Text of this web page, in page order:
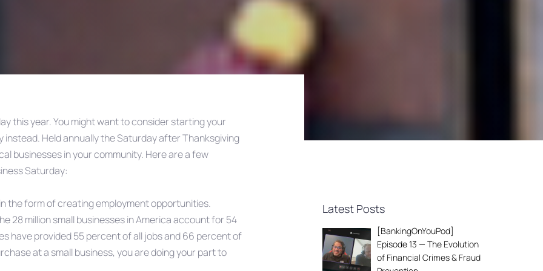
this year. You might want to consider starting your
instead. Held annually the Saturday after Thanksgiving
businesses in your community. Here are a few
Saturday:
the form of creating employment opportunities.
28 million small businesses in America account for 54
have provided 55 percent of all jobs and 66 percent of
at a small business, you are doing your part to
Latest Posts
[BankingOnYouPod]
Episode 13 — The Evolution
of Financial Crimes & Fraud